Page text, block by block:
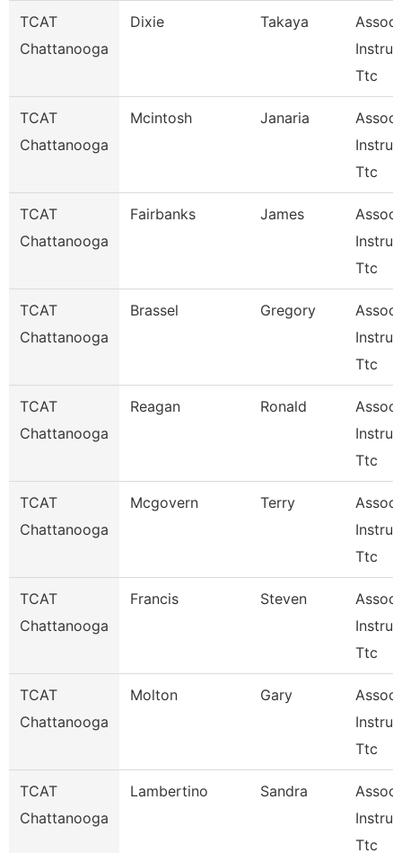
TCAT
Chattanooga
Dixie Takaya
Ttc
TCAT
Chattanooga
Mcintosh Janaria
Ttc
TCAT
Chattanooga
Fairbanks James
Ttc
TCAT
Chattanooga
Brassel Gregory
Ttc
TCAT
Chattanooga
Reagan Ronald
Ttc
TCAT
Chattanooga
Mcgovern Terry
Ttc
TCAT
Chattanooga
Francis Steven
Ttc
TCAT
Chattanooga
Molton Gary
Ttc
TCAT
Chattanooga
Lambertino Sandra
Ttc